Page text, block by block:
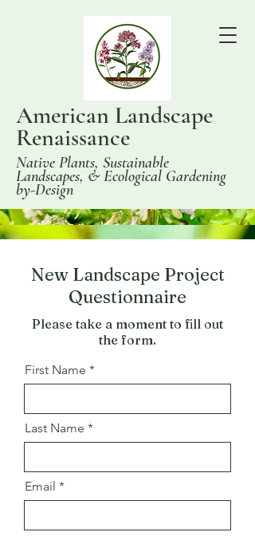
American Landscape
Renaissance
Native Plants, Sustainable
Landscapes, & Ecological Gardening
by-Design
New Landscape Project
Questionnaire
Please take a moment to fill out
the form.
First Name
Last Name
Email